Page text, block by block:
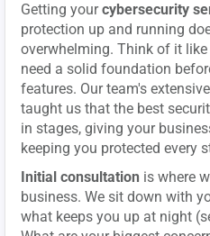
Getting yourcybersecurity
protection up and running
overwhelming. Think of it
need a solid foundation
features. Our team's
taught us that the best
in stages, giving your
keeping you protected every
Initial consultation is where
business. We sit down with
what keeps you up at night